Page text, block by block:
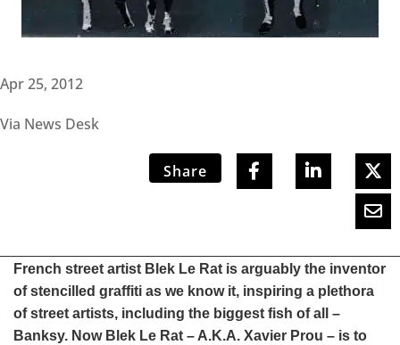
Apr 25, 2012
Via News Desk
Share
French street artist Blek Le Rat is arguably the inventor
of stencilled graffiti as we know it, inspiring a plethora
of street artists, including the biggest fish of all –
Banksy. Now Blek Le Rat – A.K.A. Xavier Prou – is to